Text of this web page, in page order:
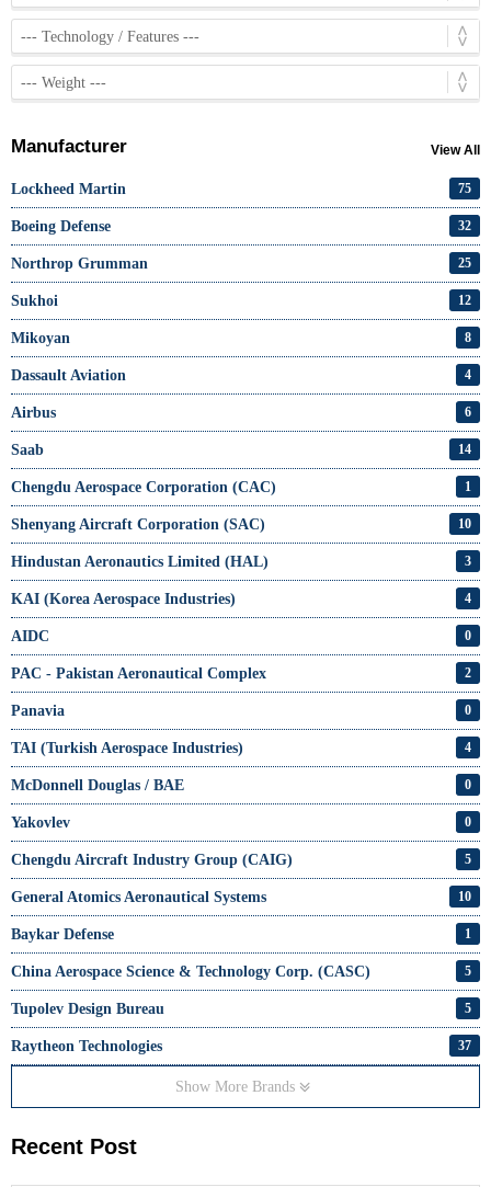
Manufacturer View All
Lockheed Martin 75
Boeing Defense 32
Northrop Grumman 25
Sukhoi 12
Mikoyan 8
Dassault Aviation 4
Airbus 6
Saab 14
Chengdu Aerospace Corporation (CAC) 1
Shenyang Aircraft Corporation (SAC) 10
Hindustan Aeronautics Limited (HAL) 3
KAI (Korea Aerospace Industries) 4
AIDC 0
PAC - Pakistan Aeronautical Complex 2
Panavia 0
TAI (Turkish Aerospace Industries) 4
McDonnell Douglas / BAE 0
Yakovlev 0
Chengdu Aircraft Industry Group (CAIG) 5
General Atomics Aeronautical Systems 10
Baykar Defense 1
China Aerospace Science & Technology Corp. (CASC) 5
Tupolev Design Bureau 5
Raytheon Technologies 37
Show More Brands
Recent Post